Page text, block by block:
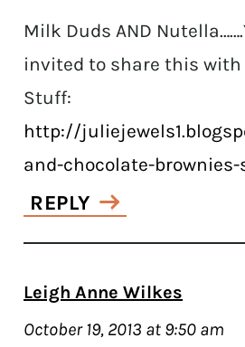
Milk Duds AND
invited to share this with
Stuff:
http://
and-chocolate-
REPLY
Leigh Anne Wilkes
October 19, 2013 at 9:50 am